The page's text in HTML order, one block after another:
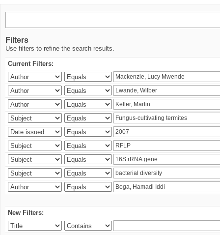
Filters
Use filters to refine the search results.
Current Filters:
New Filters: